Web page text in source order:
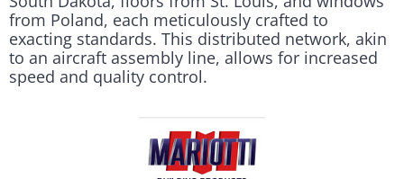
from Poland, each meticulously crafted to
exacting standards. This distributed network, akin
to an aircraft assembly line, allows for increased
speed and quality control.